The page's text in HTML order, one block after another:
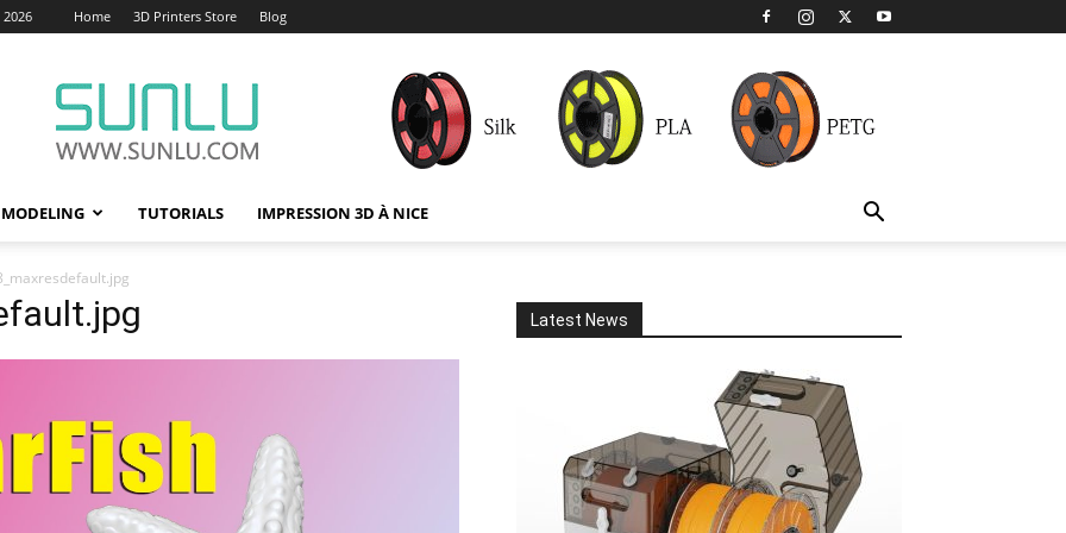
Home 3D Printers Store Blog
TUTORIALS IMPRESSION 3D À NICE
Latest News